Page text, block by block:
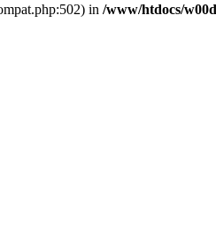
in /www/htdocs/